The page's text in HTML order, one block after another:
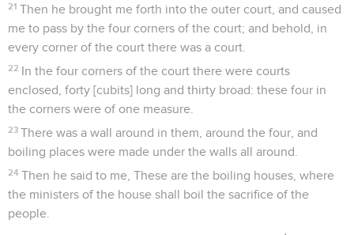
21 Then he brought me forth into the outer court, and caused
me to pass by the four corners of the court; and behold, in
every corner of the court there was a court.
22 In the four corners of the court there were courts
enclosed, forty [cubits] long and thirty broad: these four in
the corners were of one measure.
23 There was a wall around in them, around the four, and
boiling places were made under the walls all around.
24 Then he said to me, These are the boiling houses, where
the ministers of the house shall boil the sacrifice of the
people.